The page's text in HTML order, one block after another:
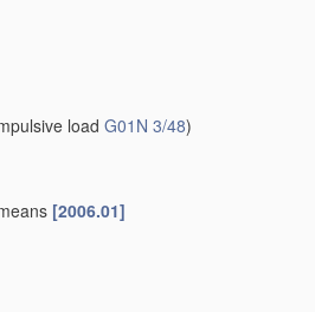
load G01N 3/48)
[2006.01]